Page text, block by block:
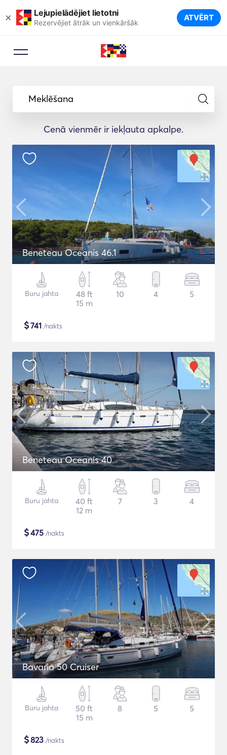
× Lejupielādējiet lietotni
Rezervējiet ātrāk un vienkāršāk ATVĒRT
Meklēšana
Cenā vienmēr ir iekļauta apkalpe.
Beneteau Oceanis 46.1
Buru jahta
48 ft
15 m
10 4 5
$741 /nakts
Beneteau Oceanis 40
Buru jahta
40 ft
12 m
7 3 4
$475 /nakts
Bavaria 50 Cruiser
Buru jahta
50 ft
15 m
8 5 5
$823 /nakts